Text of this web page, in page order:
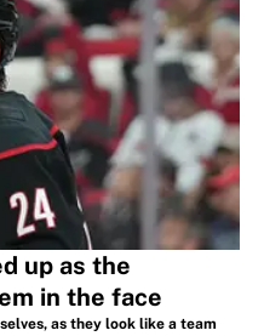
up as the
in the face
as they look like a team